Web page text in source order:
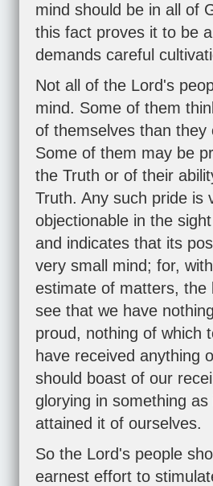
mind should be in all of
this fact proves it to be
demands careful
Not all of the Lord's
mind. Some of them
of themselves than they
Some of them may be
the Truth or of their
Truth. Any such pride is
objectionable in the
and indicates that its
very small mind; for,
estimate of matters, the
see that we have
proud, nothing of which
have received anything
should boast of our
glorying in something as
attained it of ourselves.
So the Lord's people
earnest effort to